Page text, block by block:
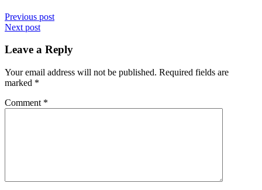
Previous post
Next post
Leave a Reply
Your email address will not be published. Required fields are
marked *
Comment *